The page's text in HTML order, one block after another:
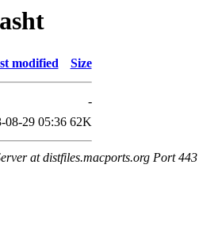
modified Size
-
08-29 05:36 62K
at distfiles.macports.org Port 443